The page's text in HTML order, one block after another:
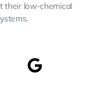
their low-chemical